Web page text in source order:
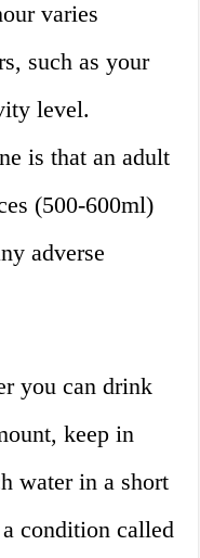
varies
such as your
level.
is that an adult
(500-600ml)
adverse
you can drink
keep in
water in a short
condition called